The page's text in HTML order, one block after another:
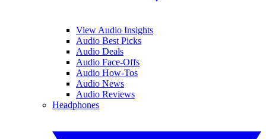
View Audio Insights
Audio Best Picks
Audio Deals
Audio Face-Offs
Audio How-Tos
Audio News
Audio Reviews
Headphones